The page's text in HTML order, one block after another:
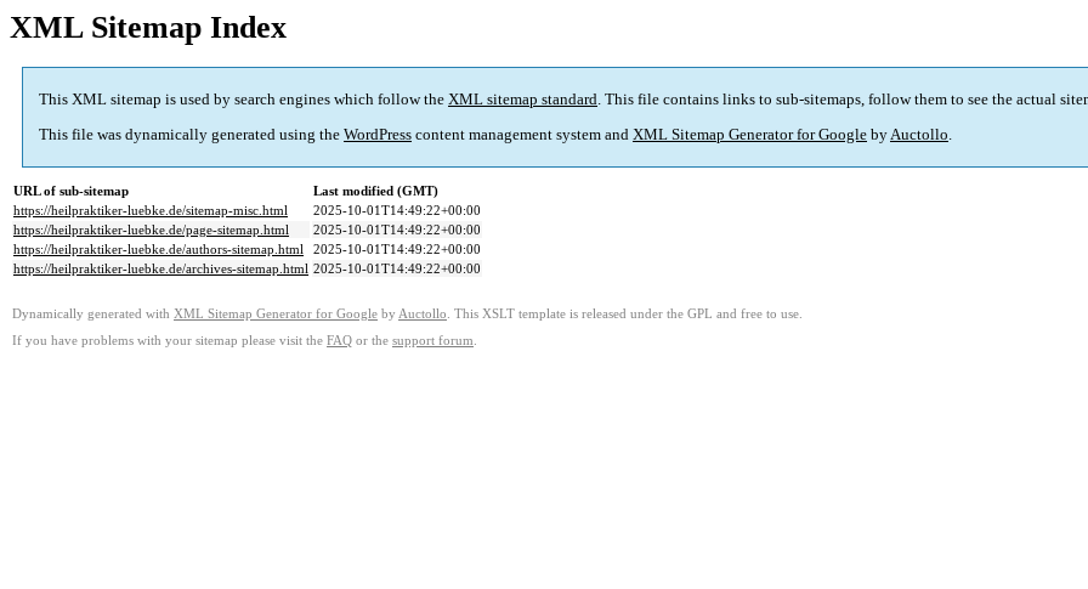
XML Sitemap Index
This XML sitemap is used by search engines which follow the XML sitemap standard. This file contains links to sub-sitemaps, follow them to see the actual
This file was dynamically generated using the WordPress content management system and XML Sitemap Generator for Google byAuctollo.
URL of sub-sitemap
Last modified (GMT)
https://heilpraktiker-luebke.de/sitemap-misc.html
2025-10-01T14:49:22+00:00
https://heilpraktiker-luebke.de/page-sitemap.html
2025-10-01T14:49:22+00:00
https://heilpraktiker-luebke.de/authors-sitemap.html
2025-10-01T14:49:22+00:00
https://heilpraktiker-luebke.de/archives-sitemap.html 2025-10-01T14:49:22+00:00
Dynamically generated with XML Sitemap Generator for Google by Auctollo . This XSLT template is released under the GPL and free to use.
If you have problems with your sitemap please visit the FAQ or the support forum